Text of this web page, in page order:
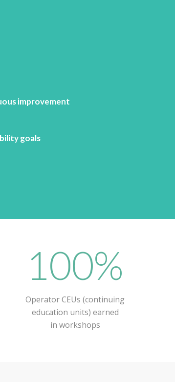
improvement
goals
100%
Operator CEUs (continuing
education units) earned
in workshops